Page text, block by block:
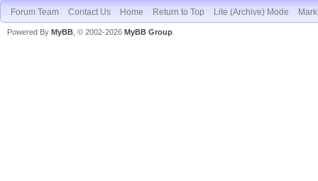
Forum Team Contact Us Home Return to Top Lite (Archive) Mode
Powered By MyBB , © 2002-2026 MyBB Group